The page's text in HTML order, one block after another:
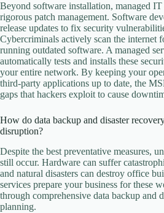
Beyond software installation, managed
rigorous patch management. Software
release updates to fix security
Cybercriminals actively scan the internet
running outdated software. A managed
automatically tests and installs these
your entire network. By keeping your
third-party applications up to date, the
gaps that hackers exploit to cause
How do data backup and disaster
disruption?
Despite the best preventative measures,
still occur. Hardware can suffer
and natural disasters can destroy office
services prepare your business for these
through comprehensive data backup and
planning.